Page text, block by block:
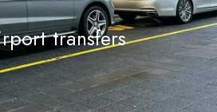
transfers